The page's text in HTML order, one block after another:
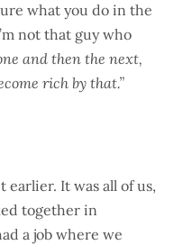
what you do in the
not that guy who
and then the next,
rich by that.”
earlier. It was all of us,
together in
a job where we